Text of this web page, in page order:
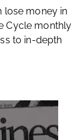
lose money in
Cycle monthly
to in-depth